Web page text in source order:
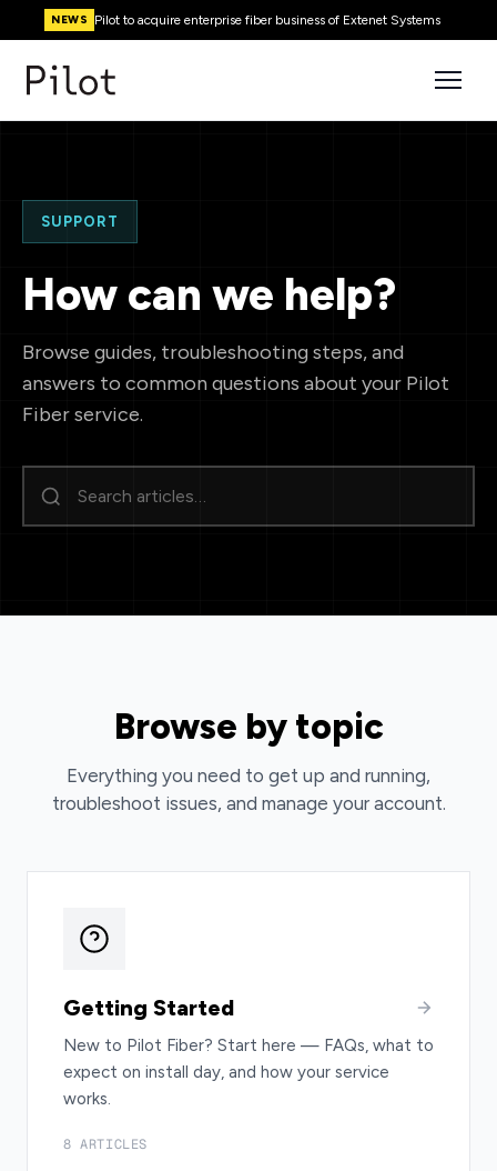
NEWS Pilot to acquire enterprise fiber business of Extenet Systems
SUPPORT
How can we help?
Browse guides, troubleshooting steps, and
answers to common questions about your Pilot
Fiber service.
Browse by topic
Everything you need to get up and running,
troubleshoot issues, and manage your account.
Getting Started
New to Pilot Fiber? Start here — FAQs, what to
expect on install day, and how your service
works.
8 ARTICLES